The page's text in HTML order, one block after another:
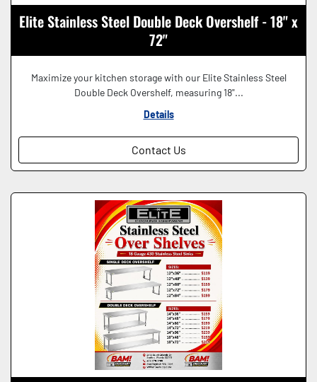
Elite Stainless Steel Double Deck Overshelf - 18" x
72"
Maximize your kitchen storage with our Elite Stainless Steel
Double Deck Overshelf, measuring 18"...
Details
Contact Us